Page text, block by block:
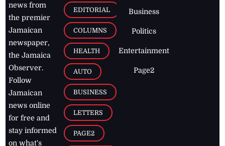
news from
the premier
Jamaican
newspaper,
the Jamaica
Observer.
Follow
Jamaican
news online
for free and
stay informed
on what's
EDITORIAL
COLUMNS
HEALTH
AUTO
BUSINESS
LETTERS
PAGE2
Business
Politics
Entertainment
Page2